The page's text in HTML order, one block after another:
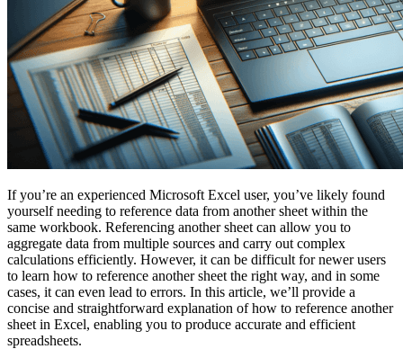
If you’re an experienced Microsoft Excel user, you’ve likely found
yourself needing to reference data from another sheet within the
same workbook. Referencing another sheet can allow you to
aggregate data from multiple sources and carry out complex
calculations efficiently. However, it can be difficult for newer users
to learn how to reference another sheet the right way, and in some
cases, it can even lead to errors. In this article, we’ll provide a
concise and straightforward explanation of how to reference another
sheet in Excel, enabling you to produce accurate and efficient
spreadsheets.